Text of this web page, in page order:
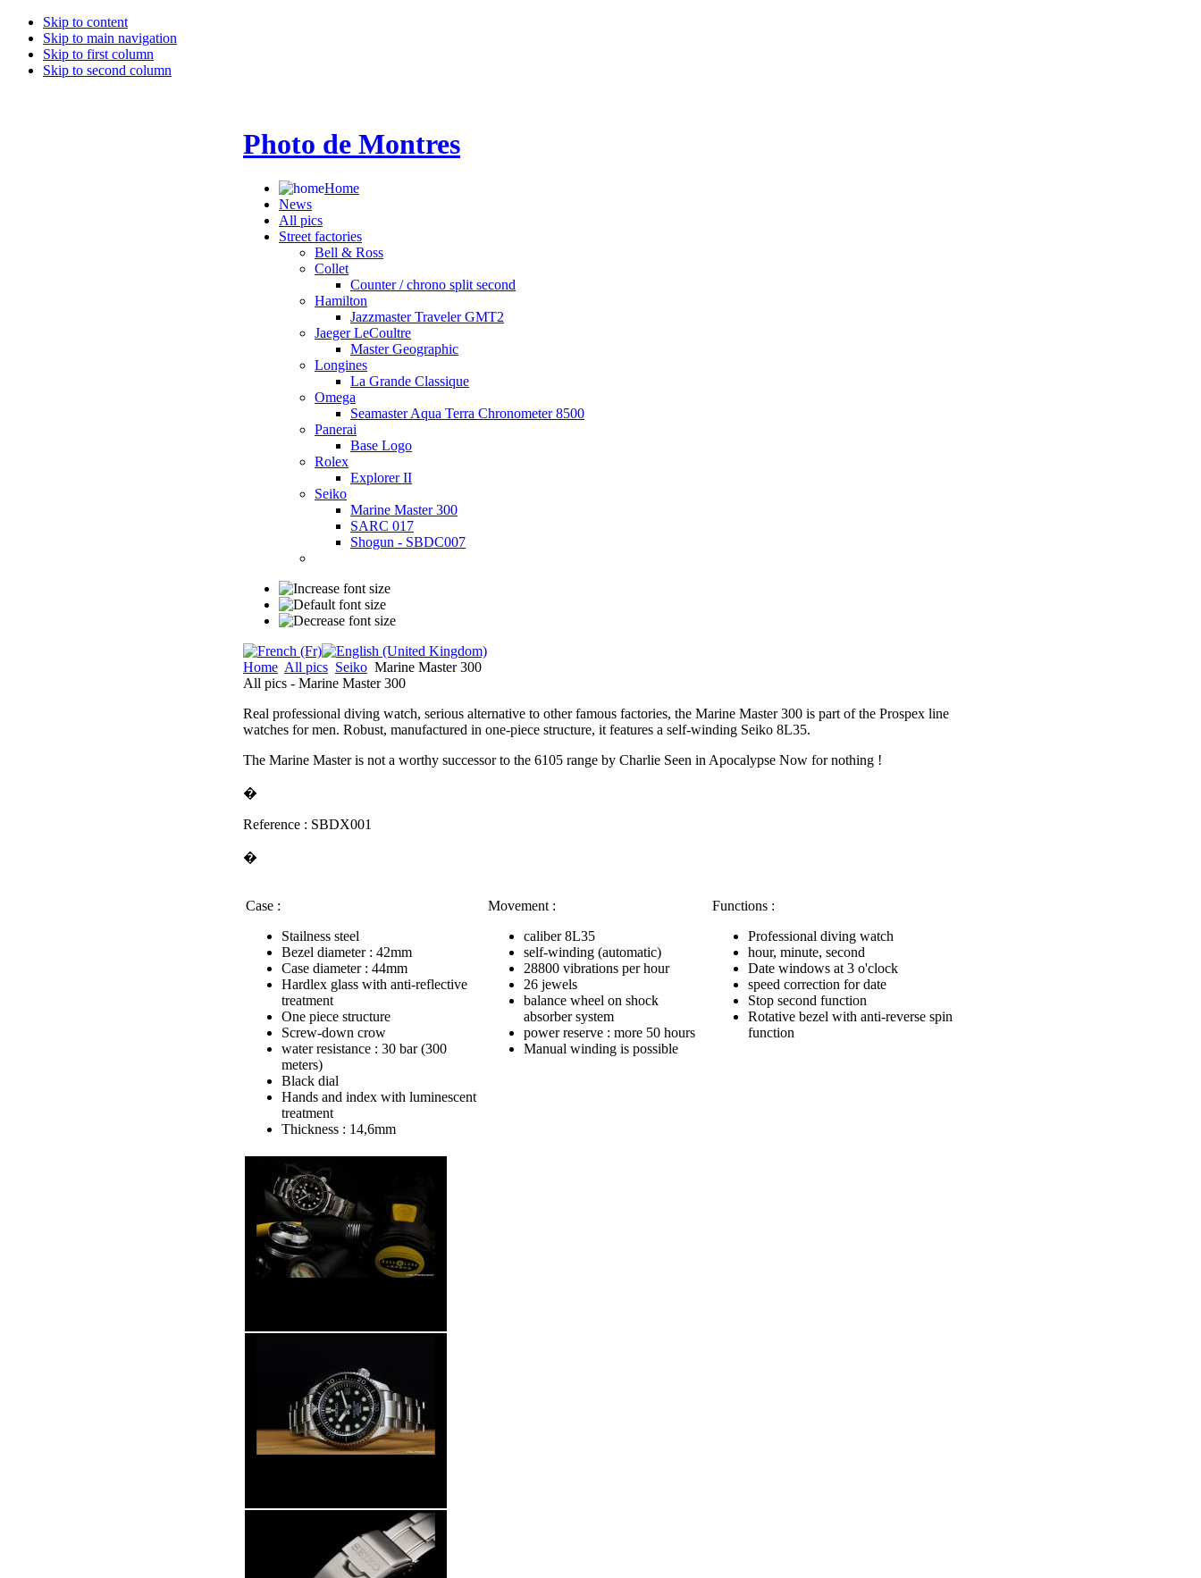
Skip to content
Skip to main navigation
Skip to first column
Skip to second column
Photo de Montres
Home
News
All pics
Street factories
Bell & Ross
Collet
Counter / chrono split second
Hamilton
Jazzmaster Traveler GMT2
Jaeger LeCoultre
Master Geographic
Longines
La Grande Classique
Omega
Seamaster Aqua Terra Chronometer 8500
Panerai
Base Logo
Rolex
Explorer II
Seiko
Marine Master 300
SARC 017
Shogun - SBDC007
Home All pics Seiko Marine Master 300
All pics - Marine Master 300
Real professional diving watch, serious alternative to other famous factories, the Marine Master 300 is part of the Prospex line
watches for men. Robust, manufactured in one-piece structure, it features a self-winding Seiko 8L35.
The Marine Master is not a worthy successor to the 6105 range by Charlie Seen in Apocalypse Now for nothing !
�
Reference : SBDX001
�
Case :
Stailness steel
Bezel diameter : 42mm
Case diameter : 44mm
Hardlex glass with anti-reflective
treatment
One piece structure
Screw-down crow
water resistance : 30 bar (300
meters)
Black dial
Hands and index with luminescent
treatment
Thickness : 14,6mm
Movement :
caliber 8L35
self-winding (automatic)
28800 vibrations per hour
26 jewels
balance wheel on shock
absorber system
power reserve : more 50 hours
Manual winding is possible
Functions :
Professional diving watch
hour, minute, second
Date windows at 3 o'clock
speed correction for date
Stop second function
Rotative bezel with anti-reverse spin
function